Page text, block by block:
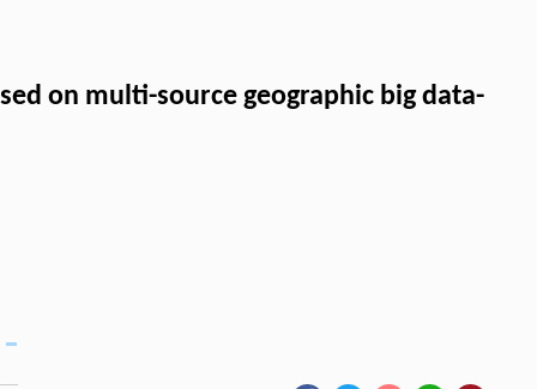
on multi-source geographic big data-